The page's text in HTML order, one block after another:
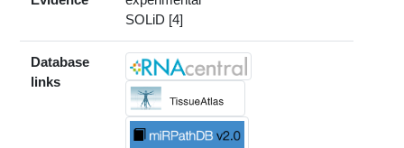
SOLiD [4]
Database
links